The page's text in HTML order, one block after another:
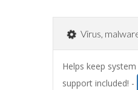
Virus,
Helps keep
support included! -